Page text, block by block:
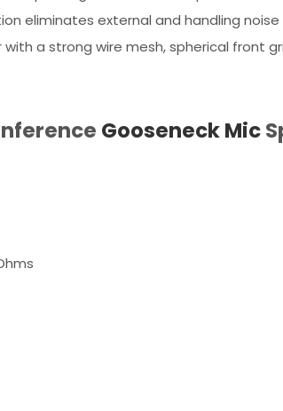
eliminates external and handling noise
with a strong wire mesh, spherical front
Gooseneck Mic